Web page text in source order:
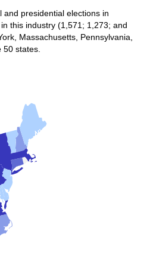
presidential elections in
this industry (1,571; 1,273; and
Massachusetts, Pennsylvania,
states.